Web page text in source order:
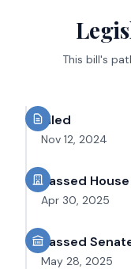
This bill's
Filed
Nov 12, 2024
Passed House
Apr 30, 2025
Passed
May 28, 2025